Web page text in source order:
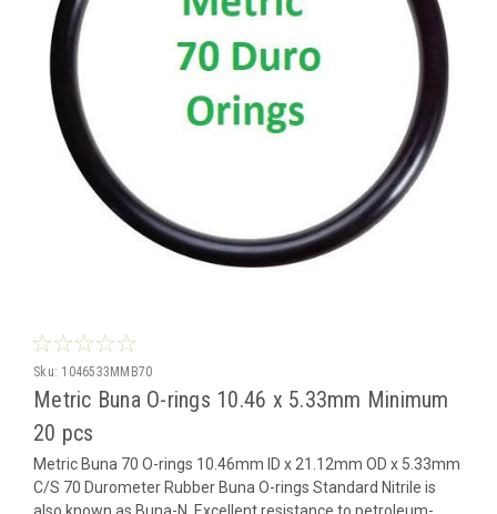
Sku: 1046533MMB70
Metric Buna O-rings 10.46 x 5.33mm Minimum
20 pcs
Metric Buna 70 O-rings 10.46mm ID x 21.12mm OD x 5.33mm
C/S 70 Durometer Rubber Buna O-rings Standard Nitrile is